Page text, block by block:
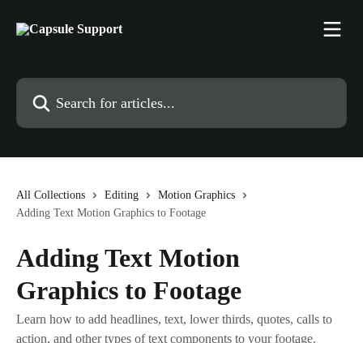
Search for articles...
All Collections Editing
Motion Graphics
Adding Text Motion Graphics to Footage
Adding Text Motion
Graphics to Footage
Learn how to add headlines, text, lower thirds, quotes, calls to
action, and other types of text components to your footage.